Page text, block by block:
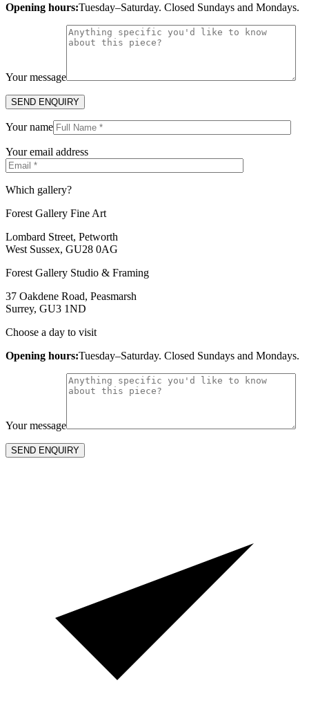
Opening hours:Tuesday–Saturday. Closed Sundays and Mondays.
Your message
Your name
Your email address
Which gallery?
Forest Gallery Fine Art
Lombard Street, Petworth
West Sussex, GU28 0AG
Forest Gallery Studio & Framing
37 Oakdene Road, Peasmarsh
Surrey, GU3 1ND
Choose a day to visit
Opening hours:Tuesday–Saturday. Closed Sundays and Mondays.
Your message